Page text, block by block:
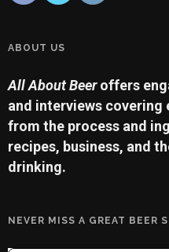
ABOUT US
All About Beeroffers
and interviews covering
from the process and
recipes, business, and
drinking.
NEVER MISS A GREAT BEER